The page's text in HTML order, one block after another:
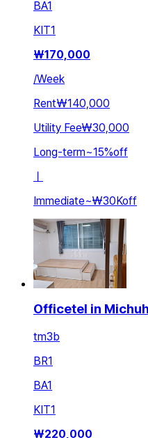
BA1
KIT1
₩170,000
/Week
Rent₩140,000
Utility Fee₩30,000
Long-term~15%off
ㅣ
Immediate~₩30Koff
Officetel in
tm3b
BR1
BA1
KIT1
₩220,000